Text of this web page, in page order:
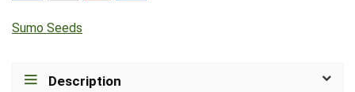
Sumo Seeds
Description